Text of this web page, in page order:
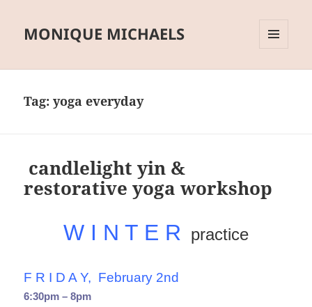
MONIQUE MICHAELS
Tag:yoga everyday
candlelight yin &
restorative yoga workshop
W I N T E R practice
F R I D A Y, February 2nd
6:30pm – 8pm